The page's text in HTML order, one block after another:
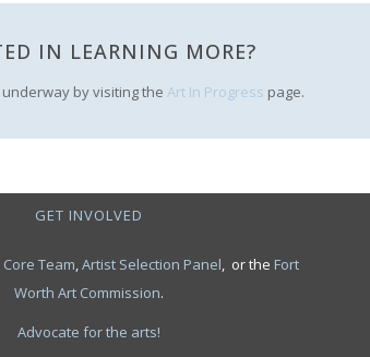
IN LEARNING MORE?
by visiting the Art In Progress page.
GET INVOLVED
Team,Artist Selection Panel, or the Fort
Worth Art Commission.
Advocate for the arts!